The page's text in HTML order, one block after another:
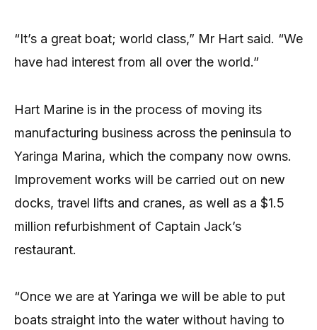
“It’s a great boat; world class,” Mr Hart said. “We
have had interest from all over the world.”
Hart Marine is in the process of moving its
manufacturing business across the peninsula to
Yaringa Marina, which the company now owns.
Improvement works will be carried out on new
docks, travel lifts and cranes, as well as a $1.5
million refurbishment of Captain Jack’s
restaurant.
“Once we are at Yaringa we will be able to put
boats straight into the water without having to